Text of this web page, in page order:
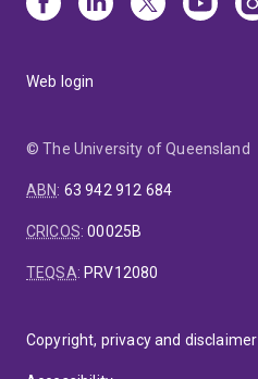
Web login
© The University of Queensland
ABN: 63 942 912 684
CRICOS:00025B
TEQSA: PRV12080
Copyright, privacy and disclaimer